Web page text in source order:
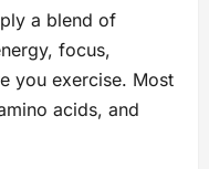
a blend of
focus,
you exercise. Most
acids, and